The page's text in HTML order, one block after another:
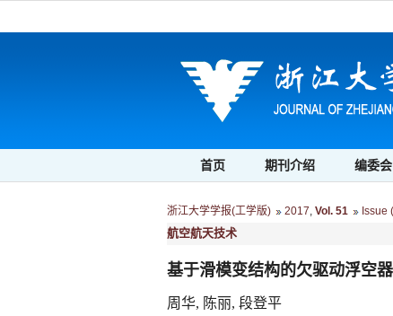
首页 期刊介绍 编委会
浙江大学学报(工学版) 2017, Vol. 51 Issue
航空航天技术
基于滑模变结构的欠驱动浮空
周华, 陈丽, 段登平